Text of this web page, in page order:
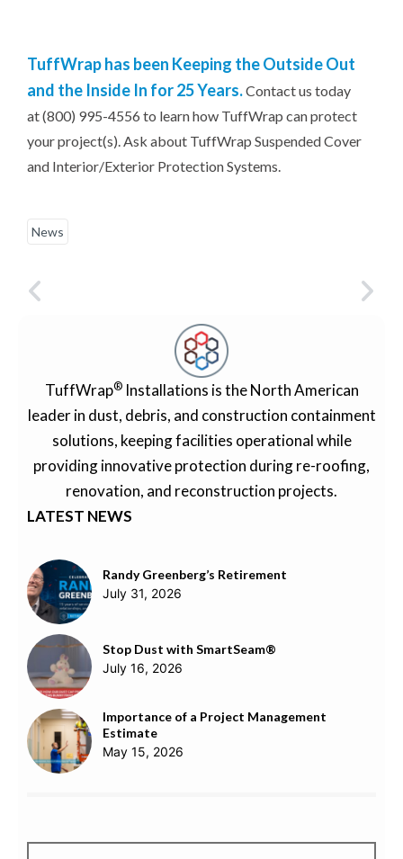
TuffWrap has been Keeping the Outside Out
and the Inside In for 25 Years.Contact us today
at (800) 995-4556 to learn how TuffWrap can protect
your project(s). Ask about TuffWrap Suspended Cover
and Interior/Exterior Protection Systems.
News
TuffWrap®Installations is the North American
leader in dust, debris, and construction containment
solutions, keeping facilities operational while
providing innovative protection during re-roofing,
renovation, and reconstruction projects.
LATEST NEWS
Randy Greenberg’s Retirement
July 31, 2026
Stop Dust with SmartSeam®
July 16, 2026
Importance of a Project Management
Estimate
May 15, 2026